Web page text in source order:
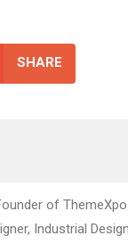
SHARE
of
Industrial